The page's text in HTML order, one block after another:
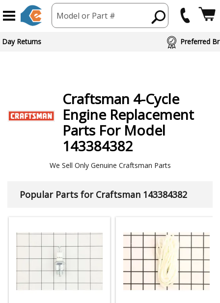
Model or Part #
Brand Partners
Craftsman 4-Cycle
Engine Replacement
Parts For Model
143384382
We Sell Only Genuine Craftsman Parts
Popular Parts for Craftsman 143384382